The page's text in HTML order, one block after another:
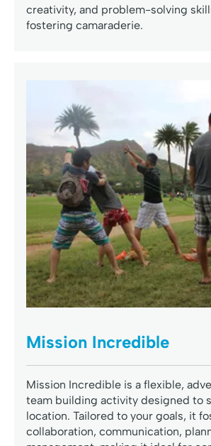
creativity, and problem-solving
fostering camaraderie.
Mission Incredible
Mission Incredible is a flexible,
team building activity designed to
location. Tailored to your goals, it
collaboration, communication,